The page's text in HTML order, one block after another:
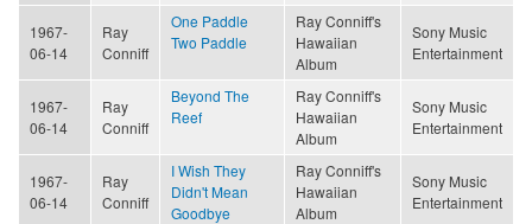
1967-
06-14
Ray
Conniff
One Paddle
Two Paddle
Ray Conniff's
Hawaiian
Album
Sony Music
Entertainment
1967-
06-14
Ray
Conniff
Beyond The
Reef
Ray Conniff's
Hawaiian
Album
Sony Music
Entertainment
1967-
06-14
Ray
Conniff
I Wish They
Didn't Mean
Goodbye
Ray Conniff's
Hawaiian
Album
Sony Music
Entertainment